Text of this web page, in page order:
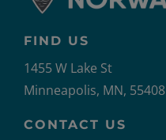
FIND US
1455 W Lake St
Minneapolis, MN, 55408
CONTACT US